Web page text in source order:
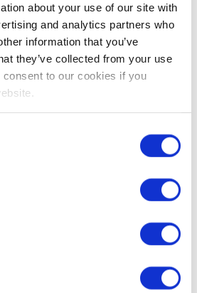
about your use of our site with
and analytics partners who
information that you’ve
they’ve collected from your use
to our cookies if you